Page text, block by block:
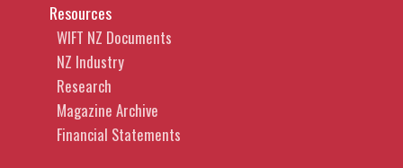
Resources
WIFT NZ Documents
NZ Industry
Research
Magazine Archive
Financial Statements